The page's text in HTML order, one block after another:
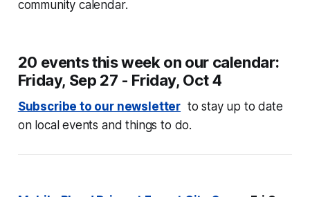
community calendar.
20 events this week on our calendar:
Friday, Sep 27 - Friday, Oct 4
Subscribe to our newsletter to stay up to date
on local events and things to do.